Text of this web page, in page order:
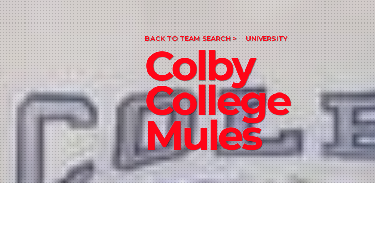
BACK TO TEAM SEARCH > UNIVERSITY
Colby
College
Mules